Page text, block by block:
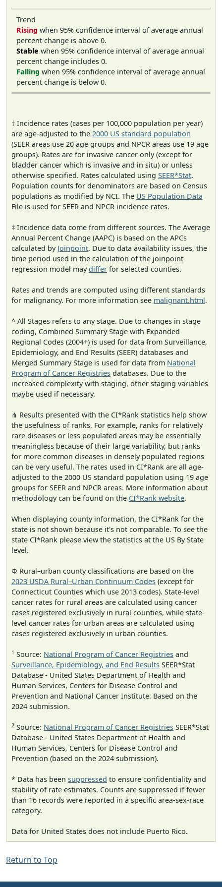
Trend
Rising when 95% confidence interval of average annual
percent change is above 0.
Stable when 95% confidence interval of average annual
percent change includes 0.
Falling when 95% confidence interval of average annual
percent change is below 0.
† Incidence rates (cases per 100,000 population per year)
are age-adjusted to the 2000 US standard population
(SEER areas use 20 age groups and NPCR areas use 19 age
groups). Rates are for invasive cancer only (except for
bladder cancer which is invasive and in situ) or unless
otherwise specified. Rates calculated using SEER*Stat.
Population counts for denominators are based on Census
populations as modified by NCI. The US Population Data
File is used for SEER and NPCR incidence rates.
‡ Incidence data come from different sources. The Average
Annual Percent Change (AAPC) is based on the APCs
calculated by Joinpoint. Due to data availability issues, the
time period used in the calculation of the joinpoint
regression model maydiffer for selected counties.
Rates and trends are computed using different standards
for malignancy. For more information see malignant.html.
^ All Stages refers to any stage. Due to changes in stage
coding, Combined Summary Stage with Expanded
Regional Codes (2004+) is used for data from Surveillance,
Epidemiology, and End Results (SEER) databases and
Merged Summary Stage is used for data from National
Program of Cancer Registries databases. Due to the
increased complexity with staging, other staging variables
maybe used if necessary.
⋔ Results presented with the CI*Rank statistics help show
the usefulness of ranks. For example, ranks for relatively
rare diseases or less populated areas may be essentially
meaningless because of their large variability, but ranks
for more common diseases in densely populated regions
can be very useful. The rates used in CI*Rank are all age-
adjusted to the 2000 US standard population using 19 age
groups for SEER and NPCR areas. More information about
methodology can be found on the CI*Rank website.
When displaying county information, the CI*Rank for the
state is not shown because it's not comparable. To see the
state CI*Rank please view the statistics at the US By State
level.
Φ Rural–urban county classifications are based on the
2023 USDA Rural–Urban Continuum Codes (except for
Connecticut Counties which use 2013 codes). State-level
cancer rates for rural areas are calculated using cancer
cases registered exclusively in rural counties, while state-
level cancer rates for urban areas are calculated using
cases registered exclusively in urban counties.
1 Source: National Program of Cancer Registries and
Surveillance, Epidemiology, and End Results SEER*Stat
Database - United States Department of Health and
Human Services, Centers for Disease Control and
Prevention and National Cancer Institute. Based on the
2024 submission.
2 Source: National Program of Cancer Registries SEER*Stat
Database - United States Department of Health and
Human Services, Centers for Disease Control and
Prevention (based on the 2024 submission).
* Data has been suppressed to ensure confidentiality and
stability of rate estimates. Counts are suppressed if fewer
than 16 records were reported in a specific area-sex-race
category.
Data for United States does not include Puerto Rico.
Return to Top